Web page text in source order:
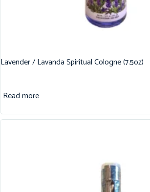
Lavender / Lavanda Spiritual Cologne (7.5oz)
Read more